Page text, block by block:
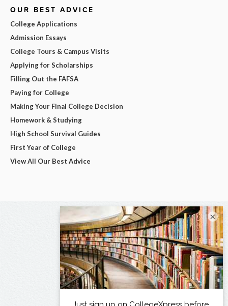
OUR BEST ADVICE
College Applications
Admission Essays
College Tours & Campus Visits
Applying for Scholarships
Filling Out the FAFSA
Paying for College
Making Your Final College Decision
Homework & Studying
High School Survival Guides
First Year of College
View All Our Best Advice
×